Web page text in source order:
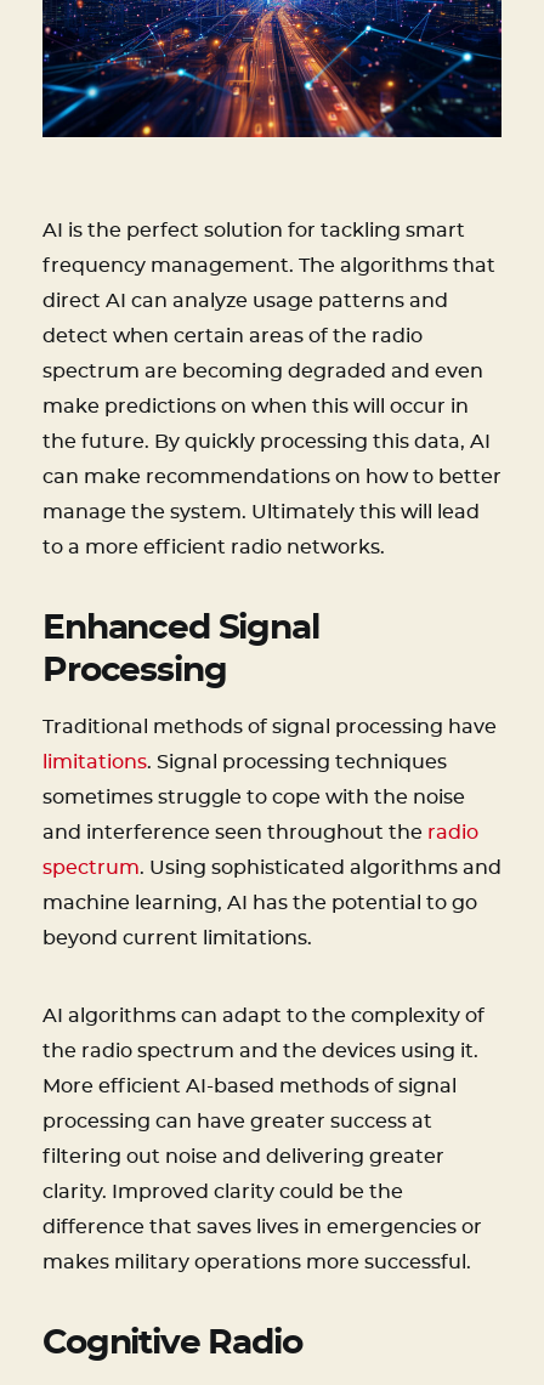
AI is the perfect solution for tackling smart
frequency management. The algorithms that
direct AI can analyze usage patterns and
detect when certain areas of the radio
spectrum are becoming degraded and even
make predictions on when this will occur in
the future. By quickly processing this data, AI
can make recommendations on how to better
manage the system. Ultimately this will lead
to a more efficient radio networks.
Enhanced Signal
Processing
Traditional methods of signal processing have
limitations. Signal processing techniques
sometimes struggle to cope with the noise
and interference seen throughout the radio
spectrum. Using sophisticated algorithms and
machine learning, AI has the potential to go
beyond current limitations.
AI algorithms can adapt to the complexity of
the radio spectrum and the devices using it.
More efficient AI-based methods of signal
processing can have greater success at
filtering out noise and delivering greater
clarity. Improved clarity could be the
difference that saves lives in emergencies or
makes military operations more successful.
Cognitive Radio